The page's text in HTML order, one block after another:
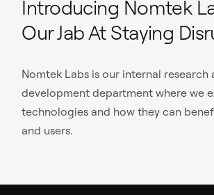
Introducing Nomtek
Our Jab At Staying
Nomtek Labs is our internal research
development department where we
technologies and how they can
and users.